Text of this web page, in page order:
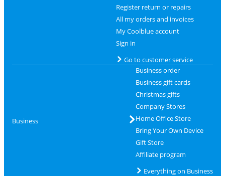
Register return or repairs
All my orders and invoices
My Coolblue account
Sign in
Go to customer service
Business
Business order
Business gift cards
Christmas gifts
Company Stores
Home Office Store
Bring Your Own Device
Gift Store
Affiliate program
Everything on Business